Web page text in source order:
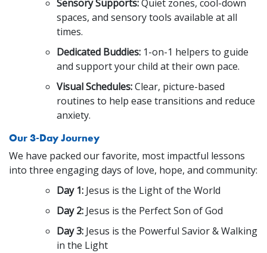
Sensory Supports:Quiet zones, cool-down
spaces, and sensory tools available at all
times.
Dedicated Buddies: 1-on-1 helpers to guide
and support your child at their own pace.
Visual Schedules:Clear, picture-based
routines to help ease transitions and reduce
anxiety.
Our 3-Day Journey
We have packed our favorite, most impactful lessons
into three engaging days of love, hope, and community:
Day 1: Jesus is the Light of the World
Day 2: Jesus is the Perfect Son of God
Day 3: Jesus is the Powerful Savior & Walking
in the Light